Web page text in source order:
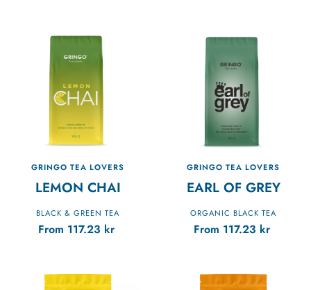
GRINGO TEA LOVERS
LEMON CHAI
BLACK & GREEN TEA
From 117.23 kr
GRINGO TEA LOVERS
EARL OF GREY
ORGANIC BLACK TEA
From 117.23 kr